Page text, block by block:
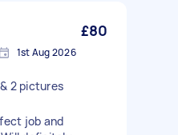
£80
1st Aug 2026
2 pictures
job and